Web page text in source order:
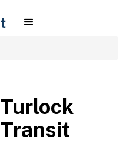
Turlock
Transit